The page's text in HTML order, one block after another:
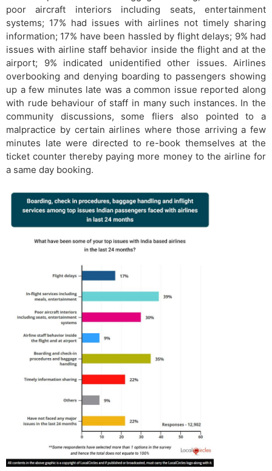
poor aircraft interiors including seats, entertainment
systems; 17% had issues with airlines not timely sharing
information; 17% have been hassled by flight delays; 9% had
issues with airline staff behavior inside the flight and at the
airport; 9% indicated unidentified other issues. Airlines
overbooking and denying boarding to passengers showing
up a few minutes late was a common issue reported along
with rude behaviour of staff in many such instances. In the
community discussions, some fliers also pointed to a
malpractice by certain airlines where those arriving a few
minutes late were directed to re-book themselves at the
ticket counter thereby paying more money to the airline for
a same day booking.